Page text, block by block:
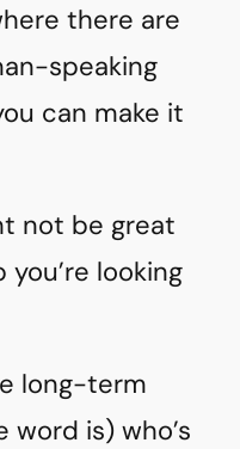
there are
speaking
can make it
not be great
looking
long-term
is) who’s